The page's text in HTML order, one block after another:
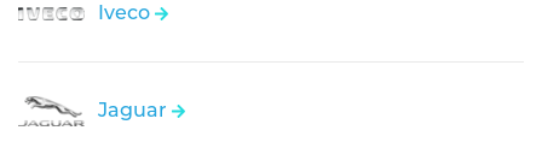
Iveco
Jaguar